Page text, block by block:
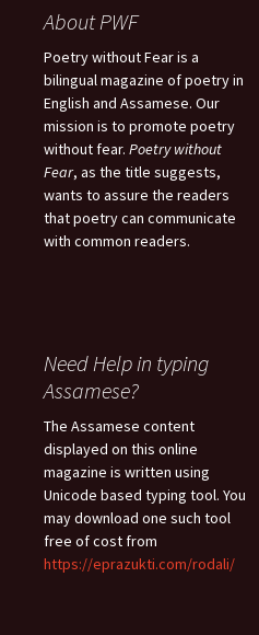
About PWF
Poetry without Fear is a
bilingual magazine of poetry in
English and Assamese. Our
mission is to promote poetry
without fear. Poetry without
Fear, as the title suggests,
wants to assure the readers
that poetry can communicate
with common readers.
Need Help in typing
Assamese?
The Assamese content
displayed on this online
magazine is written using
Unicode based typing tool. You
may download one such tool
free of cost from
https://eprazukti.com/rodali/